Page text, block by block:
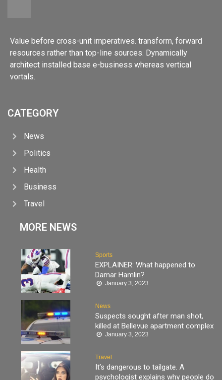
Value before cross-unit imperatives. transform, forward
resources rather than top-line sources. Dynamically
architect installed base e-business whereas vertical
vortals.
CATEGORY
News
Politics
Health
Business
Travel
MORE NEWS
Sports
EXPLAINER: What happened to
Damar Hamlin?
January 3, 2023
News
Suspects sought after man shot,
killed at Bellevue apartment complex
January 3, 2023
Travel
It’s dangerous to tailgate. A
psychologist explains why people do